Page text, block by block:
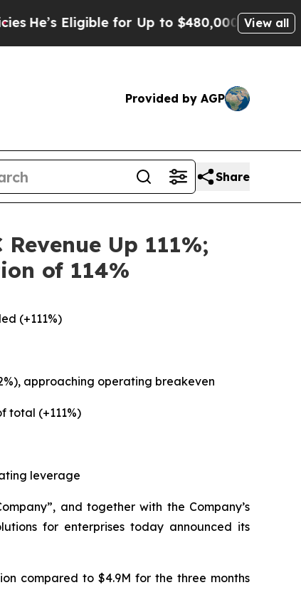
for Up to $480,000 After Being Wrongly
View all
Provided by AGP
Share
Up 111%;
of 114%
(+111%)
approaching operating breakeven
total (+111%)
leverage
and together with the Company’s
for enterprises today announced its
compared to $4.9M for the three months